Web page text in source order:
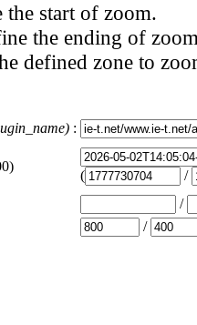
start of zoom.
the ending of
defined zone to
:
(
/
/
/